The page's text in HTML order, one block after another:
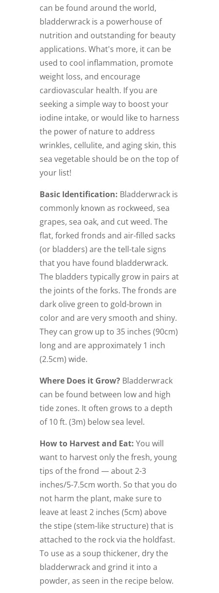
can be found around the world,
bladderwrack is a powerhouse of
nutrition and outstanding for beauty
applications. What's more, it can be
used to cool inflammation, promote
weight loss, and encourage
cardiovascular health. If you are
seeking a simple way to boost your
iodine intake, or would like to harness
the power of nature to address
wrinkles, cellulite, and aging skin, this
sea vegetable should be on the top of
your list!
Basic Identification: Bladderwrack is
commonly known as rockweed, sea
grapes, sea oak, and cut weed. The
flat, forked fronds and air-filled sacks
(or bladders) are the tell-tale signs
that you have found bladderwrack.
The bladders typically grow in pairs at
the joints of the forks. The fronds are
dark olive green to gold-brown in
color and are very smooth and shiny.
They can grow up to 35 inches (90cm)
long and are approximately 1 inch
(2.5cm) wide.
Where Does it Grow?Bladderwrack
can be found between low and high
tide zones. It often grows to a depth
of 10 ft. (3m) below sea level.
How to Harvest and Eat: You will
want to harvest only the fresh, young
tips of the frond — about 2-3
inches/5-7.5cm worth. So that you do
not harm the plant, make sure to
leave at least 2 inches (5cm) above
the stipe (stem-like structure) that is
attached to the rock via the holdfast.
To use as a soup thickener, dry the
bladderwrack and grind it into a
powder, as seen in the recipe below.